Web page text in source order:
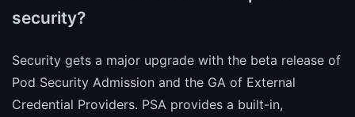
security?
Security gets a major upgrade with the beta release of
Pod Security Admission and the GA of External
Credential Providers. PSA provides a built-in,